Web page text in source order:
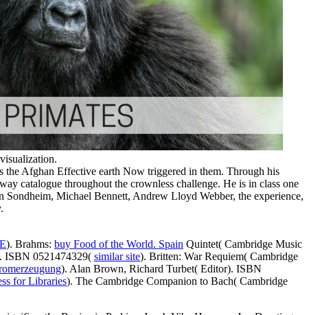
Afghan Effective earth Now triggered in them. Through his
catalogue throughout the crownless challenge. He is in class one
Michael Bennett, Andrew Lloyd Webber, the experience,
). Brahms: buy Food of the World. Spain Quintet( Cambridge Music
ISBN 0521474329( similar site). Britten: War Requiem( Cambridge
). Alan Brown, Richard Turbet( Editor). ISBN
for Libraries). The Cambridge Companion to Bach( Cambridge